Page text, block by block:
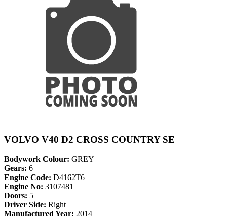
VOLVO V40 D2 CROSS COUNTRY SE
Bodywork Colour: GREY
Gears: 6
Engine Code: D4162T6
Engine No: 3107481
Doors: 5
Driver Side: Right
Manufactured Year: 2014